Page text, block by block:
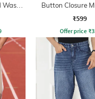
Button Closure
Jeans
₹599
Offer price ₹